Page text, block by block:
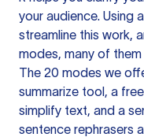
your audience. Using a
streamline this work,
modes, many of
The 20 modes we
summarize tool, a
simplify text, and a
sentence rephrasers